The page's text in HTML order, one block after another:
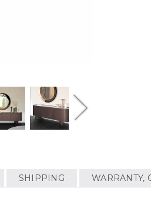
SHIPPING WARRANTY,